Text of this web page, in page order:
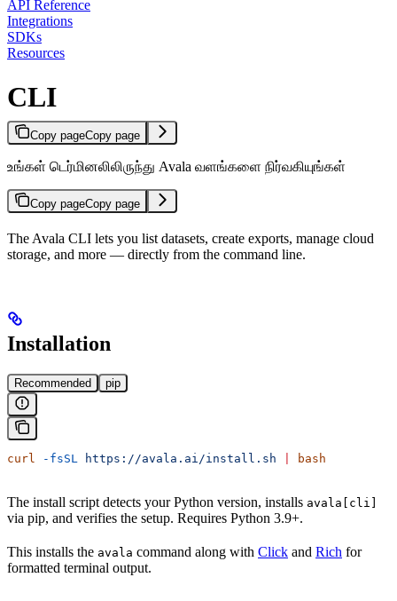
API Reference
Integrations
SDKs
Resources
CLI
Copy pageCopy page
உங்கள் டெர்மினலிலிருந்து Avala வளங்களை நிர்வகியுங்கள்
Copy pageCopy page
The Avala CLI lets you list datasets, create exports, manage cloud
storage, and more — directly from the command line.
Installation
Recommended pip
curl -fsSL https://avala.ai/install.sh bash
The install script detects your Python version, installs avala[cli]
via pip, and verifies the setup. Requires Python 3.9+.
This installs the avala command along with Click and Rich for
formatted terminal output.